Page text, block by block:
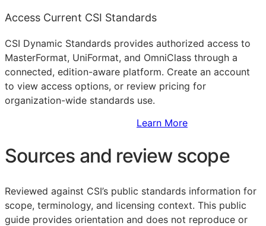
Access Current CSI Standards
CSI Dynamic Standards provides authorized access to
MasterFormat, UniFormat, and OmniClass through a
connected, edition-aware platform. Create an account
to view access options, or review pricing for
organization-wide standards use.
Learn More
Sources and review scope
Reviewed against CSI’s public standards information for
scope, terminology, and licensing context. This public
guide provides orientation and does not reproduce or